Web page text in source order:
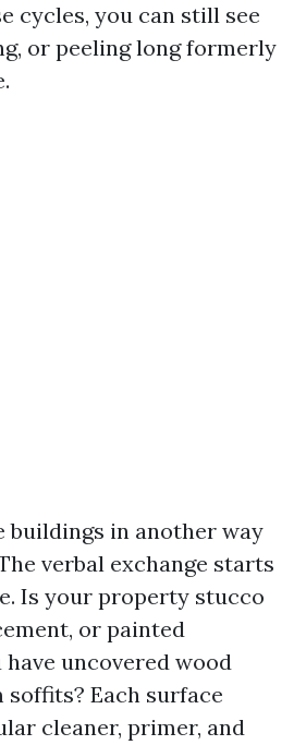
cycles, you can still see
or peeling long formerly
buildings in another way
verbal exchange starts
Is your property stucco
or painted
uncovered wood
Each surface
cleaner, primer, and